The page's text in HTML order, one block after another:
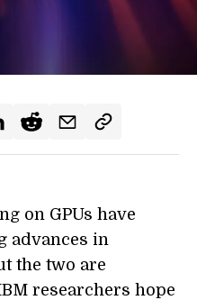
on GPUs have
advances in
the two are
researchers hope